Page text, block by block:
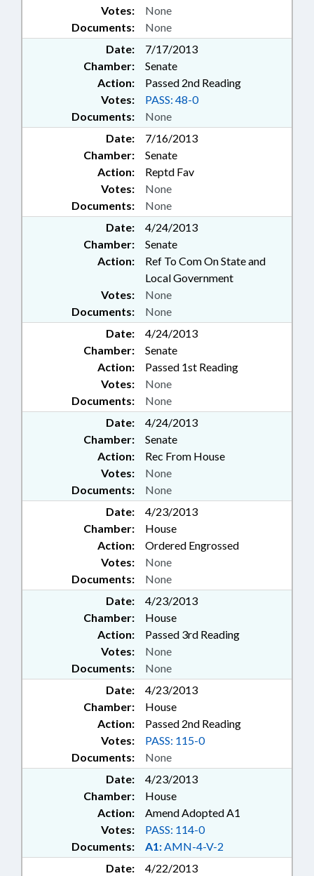
Documents: None
Votes: None
Date:
7/17/2013
Chamber:
Senate
Action:
Passed 2nd Reading
Documents: None
Votes: PASS: 48-0
Date:
7/16/2013
Chamber:
Senate
Action:
Reptd Fav
Documents: None
Votes: None
Date:
4/24/2013
Chamber:
Senate
Action:
Ref To Com On State and
Local Government
Documents: None
Votes: None
Date:
4/24/2013
Chamber:
Senate
Action:
Passed 1st Reading
Documents: None
Votes: None
Date:
4/24/2013
Chamber:
Senate
Action:
Rec From House
Documents: None
Votes: None
Date:
4/23/2013
Chamber:
House
Action:
Ordered Engrossed
Documents: None
Votes: None
Date:
4/23/2013
Chamber:
House
Action:
Passed 3rd Reading
Documents: None
Votes: None
Date:
4/23/2013
Chamber:
House
Action:
Passed 2nd Reading
Documents: None
Votes: PASS: 115-0
Date:
4/23/2013
Chamber:
House
Action:
Amend Adopted A1
Documents: A1:AMN-4-V-2
Votes: PASS: 114-0
Date:
4/22/2013